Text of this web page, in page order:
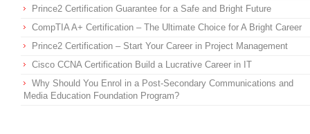
Prince2 Certification Guarantee for a Safe and Bright Future
CompTIA A+ Certification – The Ultimate Choice for A Bright Career
Prince2 Certification – Start Your Career in Project Management
Cisco CCNA Certification Build a Lucrative Career in IT
Why Should You Enrol in a Post-Secondary Communications and
Media Education Foundation Program?